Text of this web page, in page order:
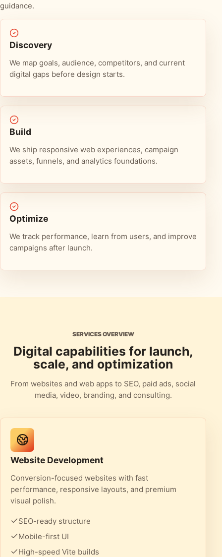
guidance.
Discovery
We map goals, audience, competitors, and current
digital gaps before design starts.
Build
We ship responsive web experiences, campaign
assets, funnels, and analytics foundations.
Optimize
We track performance, learn from users, and improve
campaigns after launch.
SERVICES OVERVIEW
Digital capabilities for launch,
scale, and optimization
From websites and web apps to SEO, paid ads, social
media, video, branding, and consulting.
Website Development
Conversion-focused websites with fast
performance, responsive layouts, and premium
visual polish.
SEO-ready structure
Mobile-first UI
High-speed Vite builds